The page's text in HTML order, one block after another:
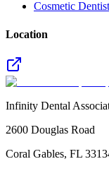
Cosmetic
Location
Infinity Dental
2600 Douglas Road
Coral Gables, FL